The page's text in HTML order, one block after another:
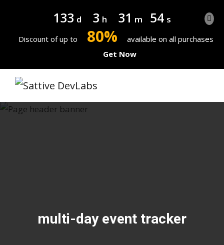
133 d 3 h 31 m 53 s
Discount of up to 80%
available on all purchases
Get Now
multi-day event tracker